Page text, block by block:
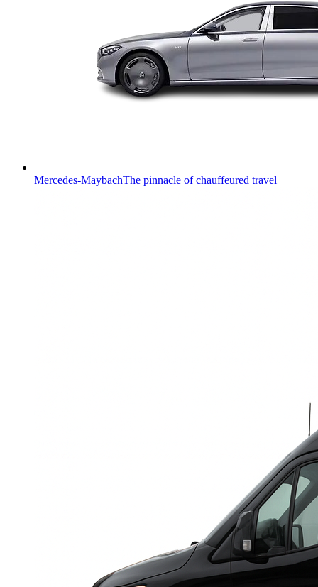
Mercedes-MaybachThe pinnacle of chauffeured travel